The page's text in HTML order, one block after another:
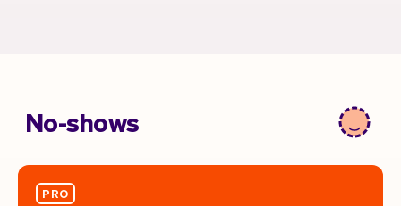
No-shows
PRO